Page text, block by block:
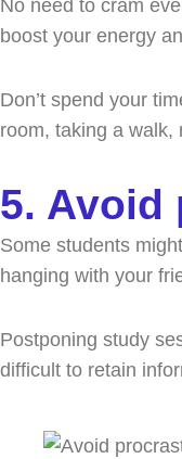
No need to cram
boost your energy
Don’t spend your
room, taking a walk,
5. Avoid
Some students
hanging with your
Postponing study
difficult to retain